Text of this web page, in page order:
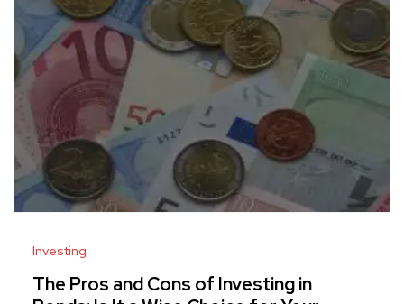
Investing
The Pros and Cons of Investing in